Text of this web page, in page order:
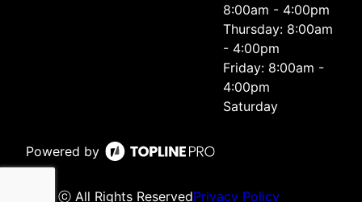
8:00am - 4:00pm
Thursday: 8:00am
- 4:00pm
Friday: 8:00am -
4:00pm
Saturday
Powered by
ⓒ All Rights ReservedPrivacy Policy